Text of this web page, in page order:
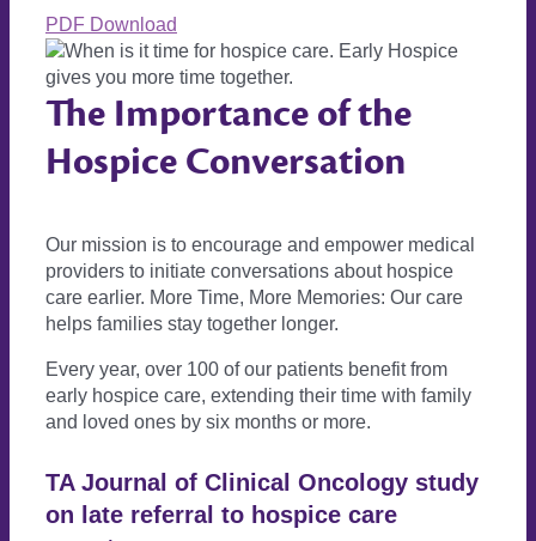
PDF Download
The Importance of the
Hospice Conversation
Our mission is to encourage and empower medical
providers to initiate conversations about hospice
care earlier. More Time, More Memories: Our care
helps families stay together longer.
Every year, over 100 of our patients benefit from
early hospice care, extending their time with family
and loved ones by six months or more.
TA Journal of Clinical Oncology study
on late referral to hospice care